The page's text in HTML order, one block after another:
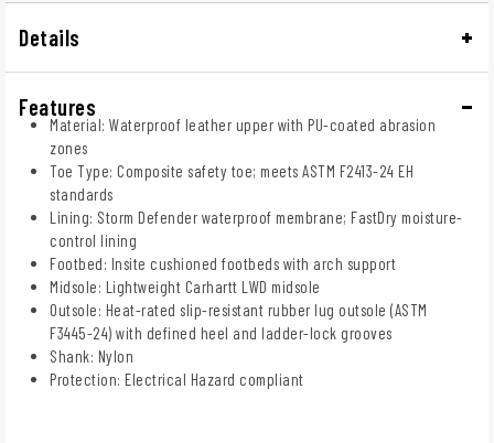
Details
Features
Material: Waterproof leather upper with PU-coated abrasion
zones
Toe Type: Composite safety toe; meets ASTM F2413-24 EH
standards
Lining: Storm Defender waterproof membrane; FastDry moisture-
control lining
Footbed: Insite cushioned footbeds with arch support
Midsole: Lightweight Carhartt LWD midsole
Outsole: Heat-rated slip-resistant rubber lug outsole (ASTM
F3445-24) with defined heel and ladder-lock grooves
Shank: Nylon
Protection: Electrical Hazard compliant